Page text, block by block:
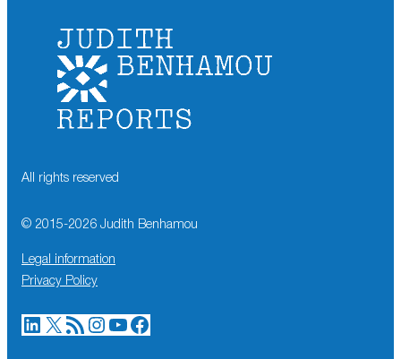
All rights reserved
© 2015-2026 Judith Benhamou
Legal information
Privacy Policy
LinkedIn X RSS Feed Instagram YouTube Facebook